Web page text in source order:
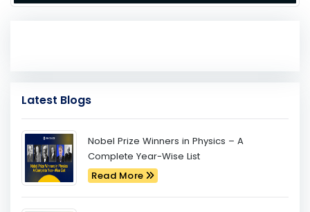
Latest Blogs
Nobel Prize Winners in Physics – A
Complete Year-Wise List
Read More